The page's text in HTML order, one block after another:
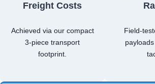
Freight Costs
Achieved via our compact
3-piece transport
footprint.
Field-